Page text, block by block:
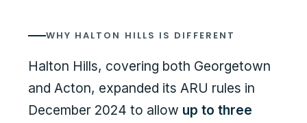
WHY HALTON HILLS IS DIFFERENT
Halton Hills, covering both Georgetown
and Acton, expanded its ARU rules in
December 2024 to allow up to three